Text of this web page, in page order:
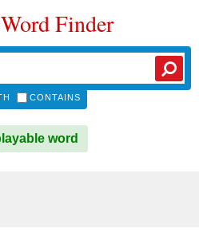
Word Finder
CONTAINS
word